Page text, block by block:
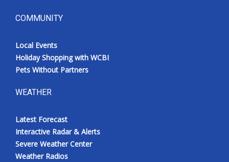
COMMUNITY
Local Events
Holiday Shopping with WCBI
Pets Without Partners
WEATHER
Latest Forecast
Interactive Radar & Alerts
Severe Weather Center
Weather Radios